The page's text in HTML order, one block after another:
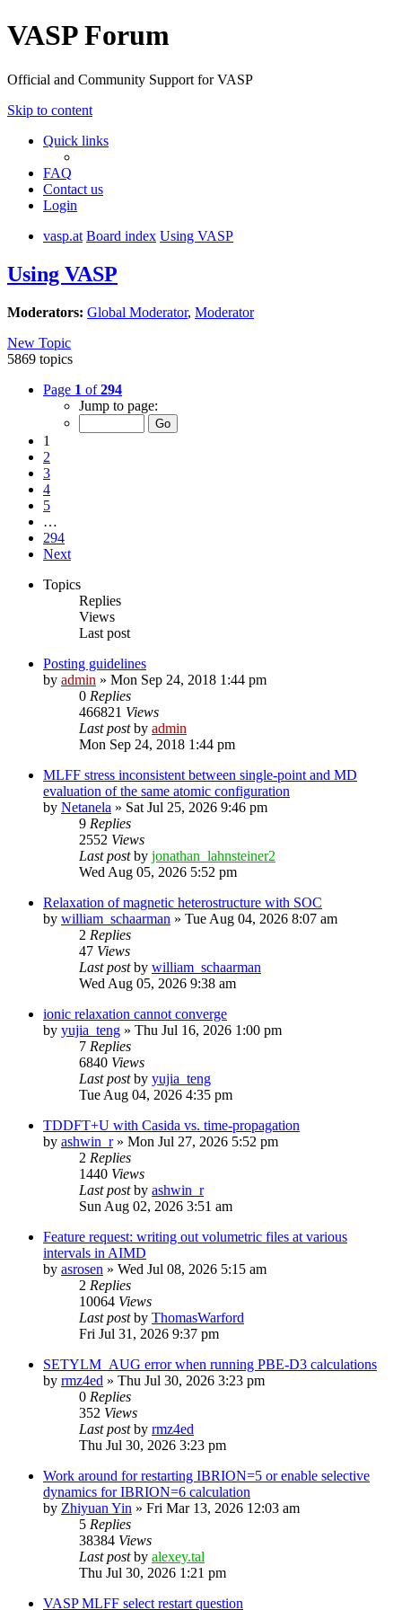
VASP Forum
Official and Community Support for VASP
Skip to content
Quick links
FAQ
Contact us
Login
vasp.at Board index Using VASP
Using VASP
Moderators: Global Moderator, Moderator
New Topic
5869 topics
Page 1 of294
Jump to page:
1
2
3
4
5
…
294
Next
Topics
Replies
Views
Last post
Posting guidelines
by admin » Mon Sep 24, 2018 1:44 pm
0 Replies
466821 Views
Last postby admin
Mon Sep 24, 2018 1:44 pm
MLFF stress inconsistent between single-point and MD
evaluation of the same atomic configuration
by Netanela » Sat Jul 25, 2026 9:46 pm
9 Replies
2552 Views
Last postby jonathan_lahnsteiner2
Wed Aug 05, 2026 5:52 pm
Relaxation of magnetic heterostructure with SOC
by william_schaarman » Tue Aug 04, 2026 8:07 am
2 Replies
47 Views
Last postby william_schaarman
Wed Aug 05, 2026 9:38 am
ionic relaxation cannot converge
by yujia_teng » Thu Jul 16, 2026 1:00 pm
7 Replies
6840 Views
Last postby yujia_teng
Tue Aug 04, 2026 4:35 pm
TDDFT+U with Casida vs. time-propagation
by ashwin_r» Mon Jul 27, 2026 5:52 pm
2 Replies
1440 Views
Last postby ashwin_r
Sun Aug 02, 2026 3:51 am
Feature request: writing out volumetric files at various
intervals in AIMD
by asrosen » Wed Jul 08, 2026 5:15 am
2 Replies
10064 Views
Last postby ThomasWarford
Fri Jul 31, 2026 9:37 pm
SETYLM_AUG error when running PBE-D3 calculations
by rmz4ed » Thu Jul 30, 2026 3:23 pm
0 Replies
352 Views
Last postby rmz4ed
Thu Jul 30, 2026 3:23 pm
Work around for restarting IBRION=5 or enable selective
dynamics for IBRION=6 calculation
by Zhiyuan Yin » Fri Mar 13, 2026 12:03 am
5 Replies
38384 Views
Last postby alexey.tal
Thu Jul 30, 2026 1:21 pm
VASP MLFF select restart question